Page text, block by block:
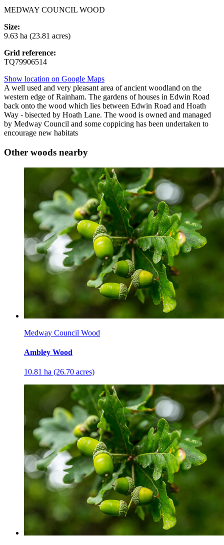
MEDWAY COUNCIL WOOD
Size:
9.63 ha (23.81 acres)
Grid reference:
TQ79906514
Show location on Google Maps
A well used and very pleasant area of ancient woodland on the
western edge of Rainham. The gardens of houses in Edwin Road
back onto the wood which lies between Edwin Road and Hoath
Way - bisected by Hoath Lane. The wood is owned and managed
by Medway Council and some coppicing has been undertaken to
encourage new habitats
Other woods nearby
Medway Council Wood
Ambley Wood
10.81 ha (26.70 acres)